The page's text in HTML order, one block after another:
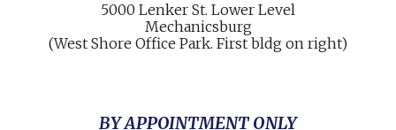
5000 Lenker St. Lower Level
Mechanicsburg
(West Shore Office Park. First bldg on right)
BY APPOINTMENT ONLY